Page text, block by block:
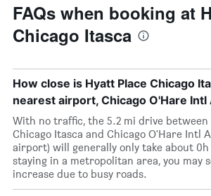
FAQs when booking at
Chicago Itasca
How close is Hyatt Place Chicago
nearest airport, Chicago O'Hare
With no traffic, the 5.2 mi drive between
Chicago Itasca and Chicago O'Hare Intl
airport) will generally only take about 0h
staying in a metropolitan area, you may
increase due to busy roads.